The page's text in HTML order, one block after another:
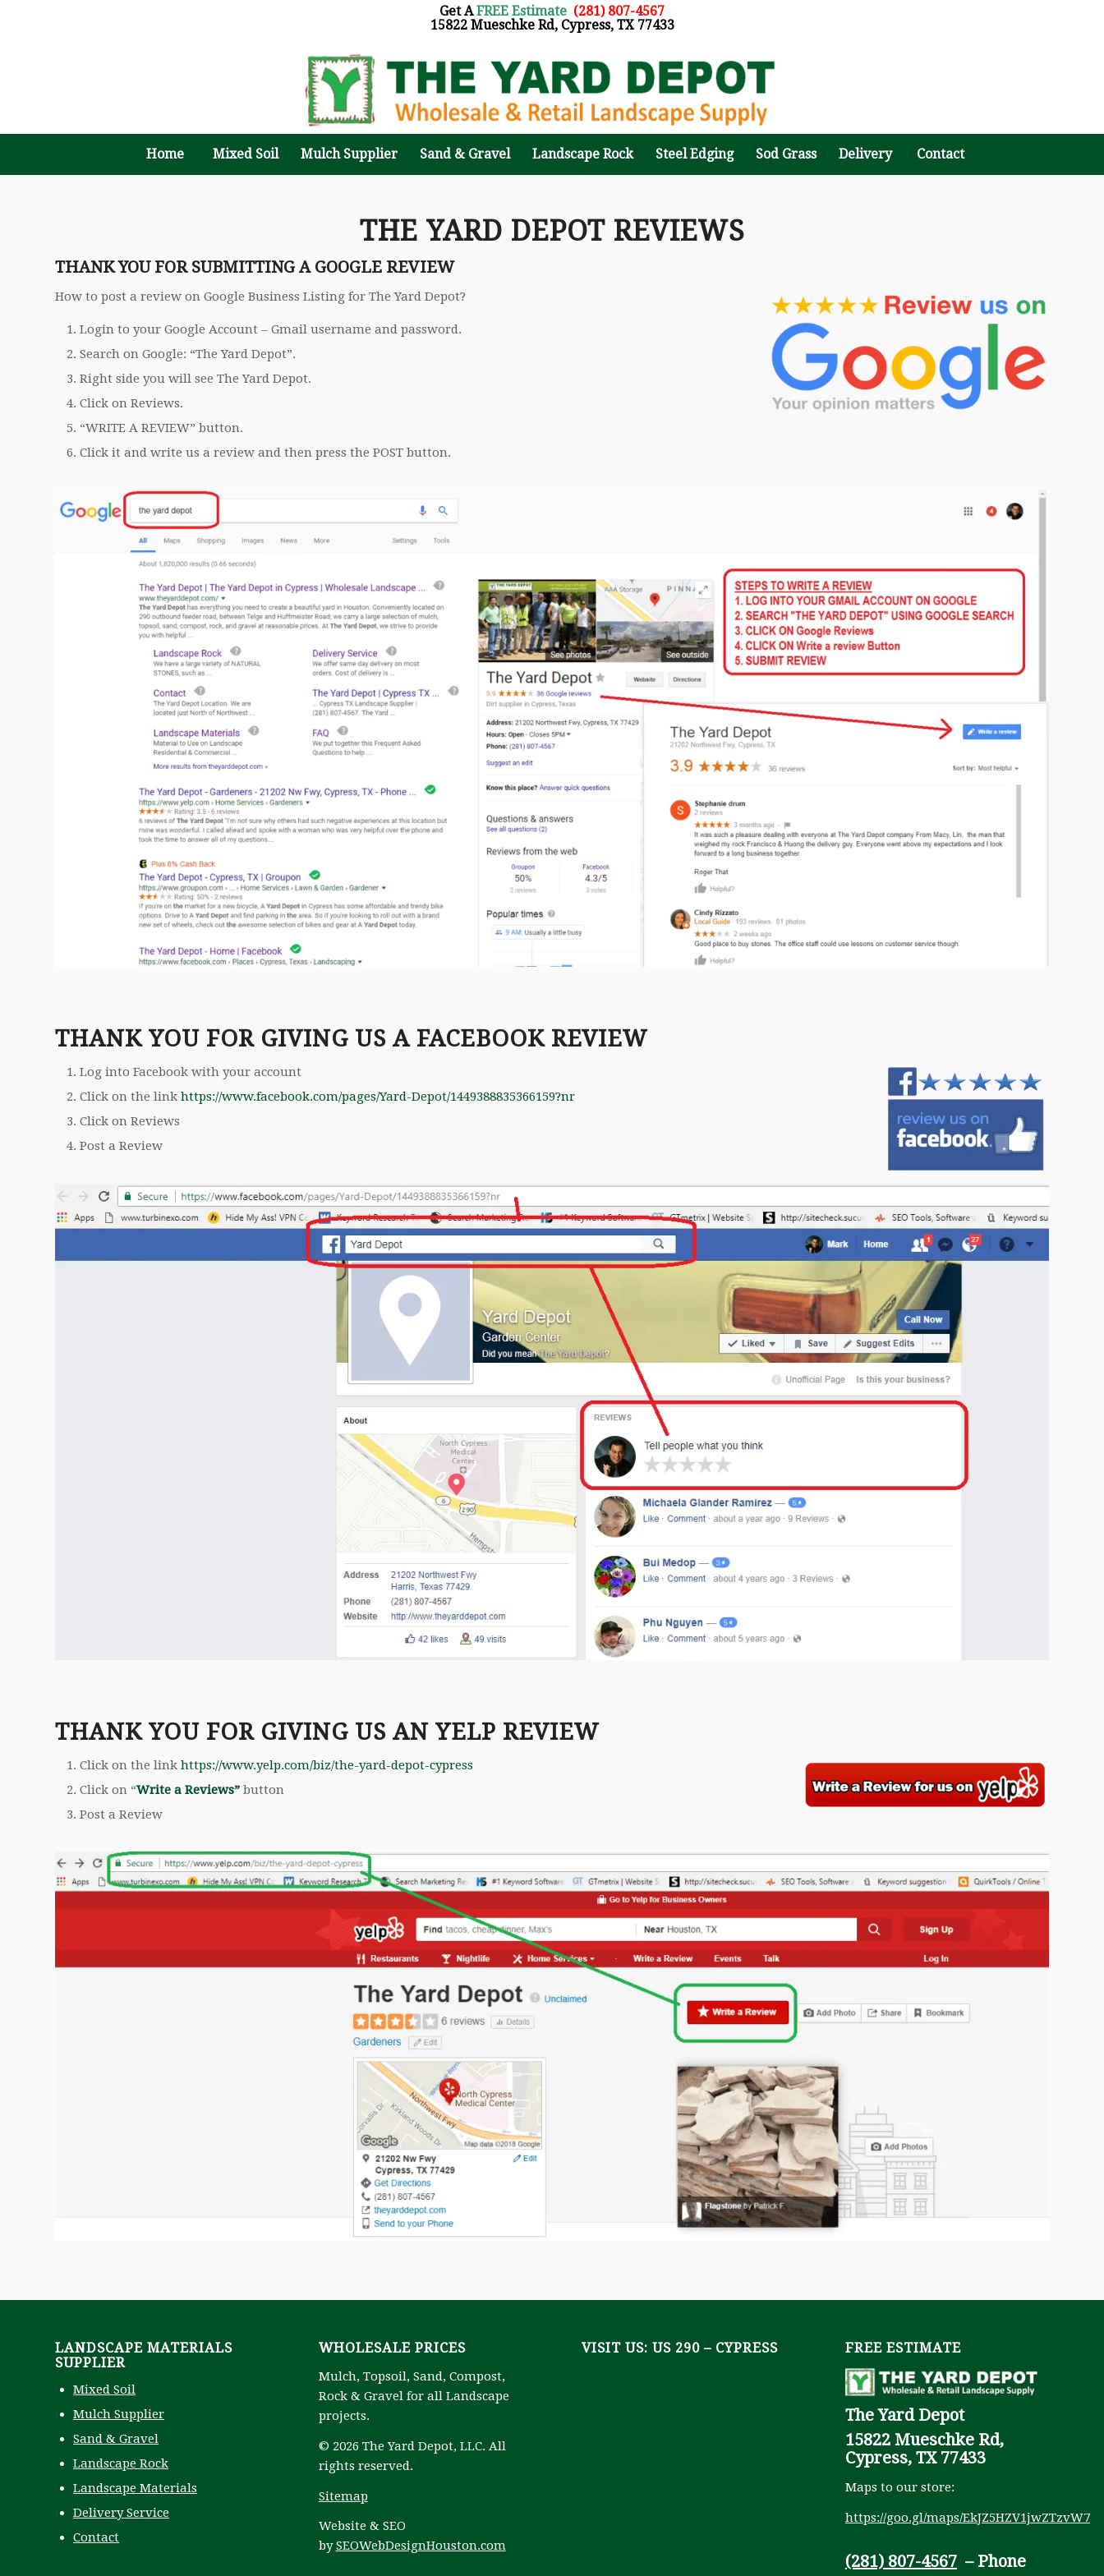
Get A FREE Estimate (281) 807-4567
15822 Mueschke Rd, Cypress, TX 77433
Home Mixed Soil Mulch Supplier Sand & Gravel Landscape Rock Steel Edging Sod Grass Delivery Contact
THE YARD DEPOT REVIEWS
THANK YOU FOR SUBMITTING A GOOGLE REVIEW
How to post a review on Google Business Listing for The Yard Depot?
Login to your Google Account – Gmail username and password.
Search on Google: “The Yard Depot”.
Right side you will see The Yard Depot.
Click on Reviews.
“WRITE A REVIEW” button.
Click it and write us a review and then press the POST button.
THANK YOU FOR GIVING US A FACEBOOK REVIEW
Log into Facebook with your account
Click on the link https://www.facebook.com/pages/Yard-Depot/1449388835366159?nr
Click on Reviews
Post a Review
THANK YOU FOR GIVING US AN YELP REVIEW
Click on the link https://www.yelp.com/biz/the-yard-depot-cypress
Click on “Write a Reviews” button
Post a Review
LANDSCAPE MATERIALS
SUPPLIER
Mixed Soil
Mulch Supplier
Sand & Gravel
Landscape Rock
Landscape Materials
Delivery Service
Contact
WHOLESALE PRICES
Mulch, Topsoil, Sand, Compost,
Rock & Gravel for all Landscape
projects.
© 2026 The Yard Depot, LLC. All
rights reserved.
Sitemap
Website & SEO
bySEOWebDesignHouston.com
VISIT US: US 290 – CYPRESS FREE ESTIMATE
The Yard Depot
15822 Mueschke Rd,
Cypress, TX 77433
Maps to our store:
https://goo.gl/maps/EkJZ5HZV1jwZTzvW7
(281) 807-4567– Phone